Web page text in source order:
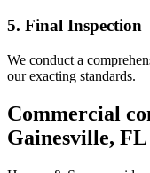
5. Final Inspection
We conduct a
our exacting standards.
Commercial
Gainesville, FL